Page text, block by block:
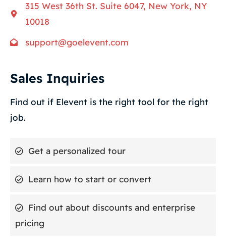
315 West 36th St. Suite 6047, New York, NY
10018
support@goelevent.com
Sales Inquiries
Find out if Elevent is the right tool for the right
job.
Get a personalized tour
Learn how to start or convert
Find out about discounts and enterprise
pricing